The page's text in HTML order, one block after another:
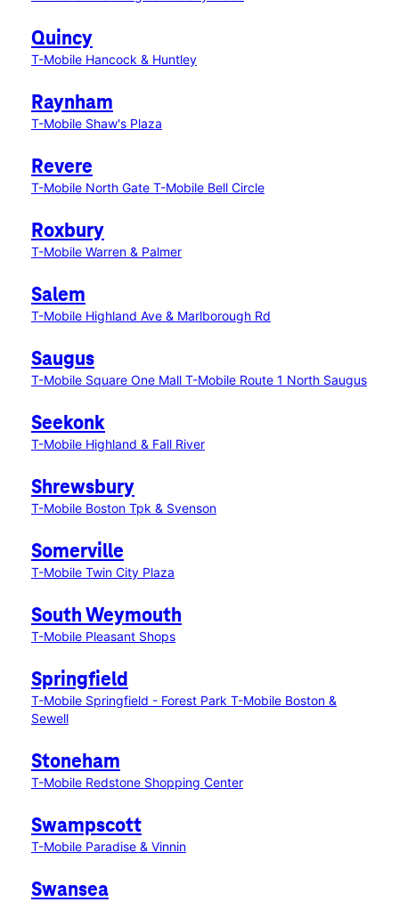
Quincy
T-Mobile Hancock & Huntley
Raynham
T-Mobile Shaw's Plaza
Revere
T-Mobile North Gate T-Mobile Bell Circle
Roxbury
T-Mobile Warren & Palmer
Salem
T-Mobile Highland Ave & Marlborough Rd
Saugus
T-Mobile Square One Mall T-Mobile Route 1 North Saugus
Seekonk
T-Mobile Highland & Fall River
Shrewsbury
T-Mobile Boston Tpk & Svenson
Somerville
T-Mobile Twin City Plaza
South Weymouth
T-Mobile Pleasant Shops
Springfield
T-Mobile Springfield - Forest Park T-Mobile Boston &
Sewell
Stoneham
T-Mobile Redstone Shopping Center
Swampscott
T-Mobile Paradise & Vinnin
Swansea